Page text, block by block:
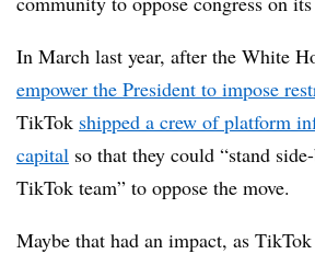
In March last year, after the White
empower the President to impose
TikTok shipped a crew of platform
capital so that they could “stand
TikTok team” to oppose the move.
Maybe that had an impact, as TikTok